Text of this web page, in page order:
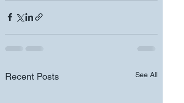
Recent Posts See All